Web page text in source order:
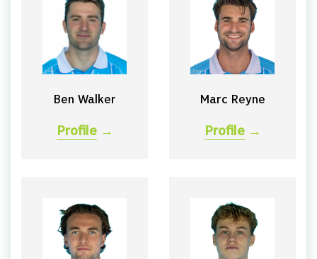
Ben Walker
Profile →
Marc Reyne
Profile →